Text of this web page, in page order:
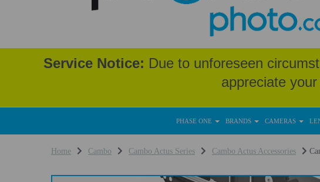
Service Notice: Due to unforeseen
appreciate
PHASE ONE BRANDS CAMERAS
Home Cambo Cambo Actus Series Cambo Actus Accessories